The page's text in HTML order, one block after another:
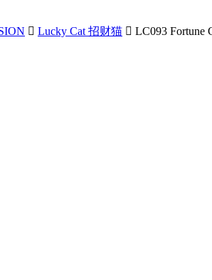
Lucky Cat 招财猫 LC093 Fortune